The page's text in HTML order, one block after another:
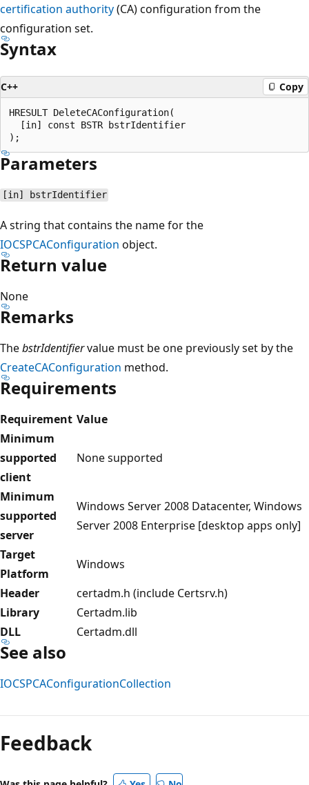
certification authority(CA) configuration from the
configuration set.
Syntax
C++ Copy
HRESULT DeleteCAConfiguration(
  [in] const BSTR bstrIdentifier
Parameters
[in] bstrIdentifier
A string that contains the name for the
IOCSPCAConfiguration object.
Return value
None
Remarks
ThebstrIdentifiervalue must be one previously set by the
CreateCAConfiguration method.
Requirements
Requirement Value
Minimum
supported
client
None supported
Minimum
supported
server
Windows Server 2008 Datacenter, Windows
Server 2008 Enterprise [desktop apps only]
Target
Platform
Windows
Header
certadm.h (include Certsrv.h)
Library
Certadm.lib
DLL
Certadm.dll
See also
IOCSPCAConfigurationCollection
mode
disabled
Feedback